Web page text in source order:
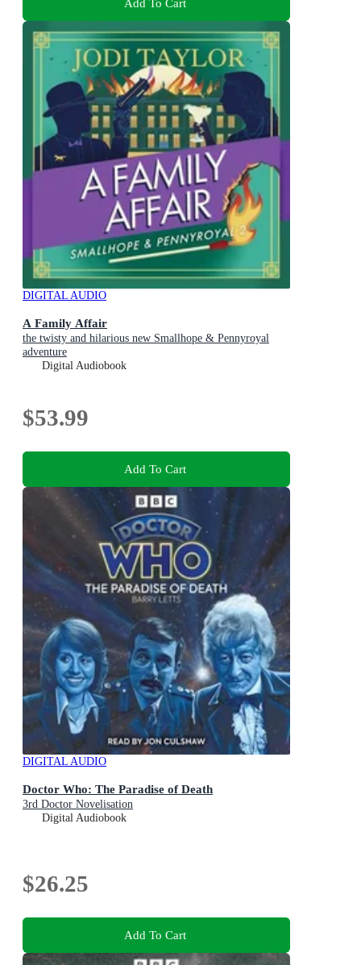
Add To Cart
DIGITAL AUDIO
A Family Affair
the twisty and hilarious new Smallhope & Pennyroyal
adventure
Digital Audiobook
$53.99
Add To Cart
DIGITAL AUDIO
Doctor Who: The Paradise of Death
3rd Doctor Novelisation
Digital Audiobook
$26.25
Add To Cart